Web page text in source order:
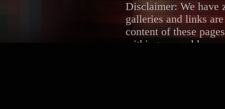
Disclaimer: We have
galleries and links
content of these
withing several